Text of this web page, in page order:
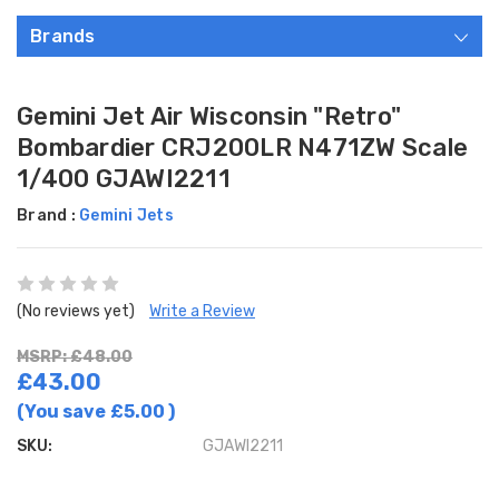
Brands
Gemini Jet Air Wisconsin "Retro"
Bombardier CRJ200LR N471ZW Scale
1/400 GJAWI2211
Brand : Gemini Jets
(No reviews yet) Write a Review
MSRP: £48.00
£43.00
(You save £5.00 )
SKU: GJAWI2211